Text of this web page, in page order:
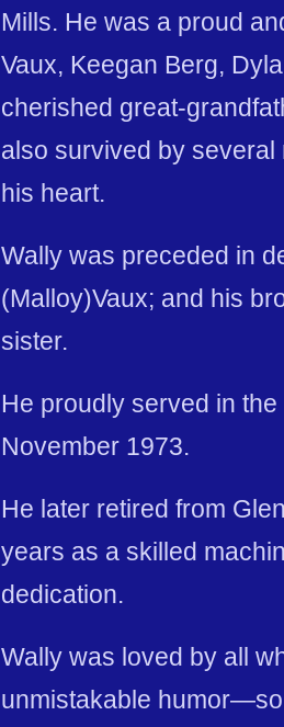
Mills. He was a proud
Vaux, Keegan Berg,
cherished great-
also survived by
his heart.
Wally was preceded in
(Malloy)Vaux; and his
sister.
He proudly served in
November 1973.
He later retired from
years as a skilled
dedication.
Wally was loved by all
unmistakable